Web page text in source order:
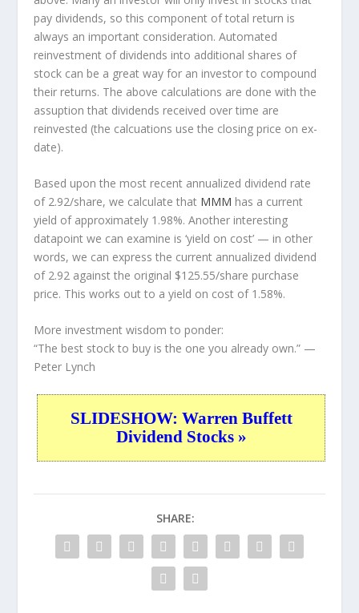
pay dividends, so this component of total return is
always an important consideration. Automated
reinvestment of dividends into additional shares of
stock can be a great way for an investor to compound
their returns. The above calculations are done with the
assuption that dividends received over time are
reinvested (the calcuations use the closing price on ex-
date).
Based upon the most recent annualized dividend rate
of 2.92/share, we calculate that MMM has a current
yield of approximately 1.98%. Another interesting
datapoint we can examine is ‘yield on cost’ — in other
words, we can express the current annualized dividend
of 2.92 against the original $125.55/share purchase
price. This works out to a yield on cost of 1.58%.
More investment wisdom to ponder:
“The best stock to buy is the one you already own.” —
Peter Lynch
SLIDESHOW: Warren Buffett
Dividend Stocks »
SHARE: